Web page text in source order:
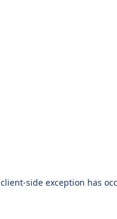
client-side exception has